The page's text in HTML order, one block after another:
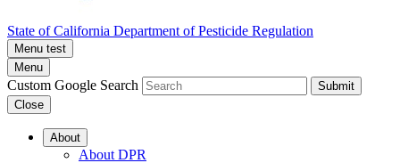
State of California Department of Pesticide Regulation
Menu test
Menu
Custom Google Search
Submit
Close
About
About DPR